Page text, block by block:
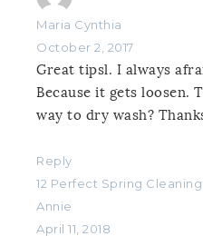
Maria Cynthia
October 2, 2017
Great tipsl. I always
Because it gets loosen.
way to dry wash?
Reply
12 Perfect Spring
Annie
April 11, 2018